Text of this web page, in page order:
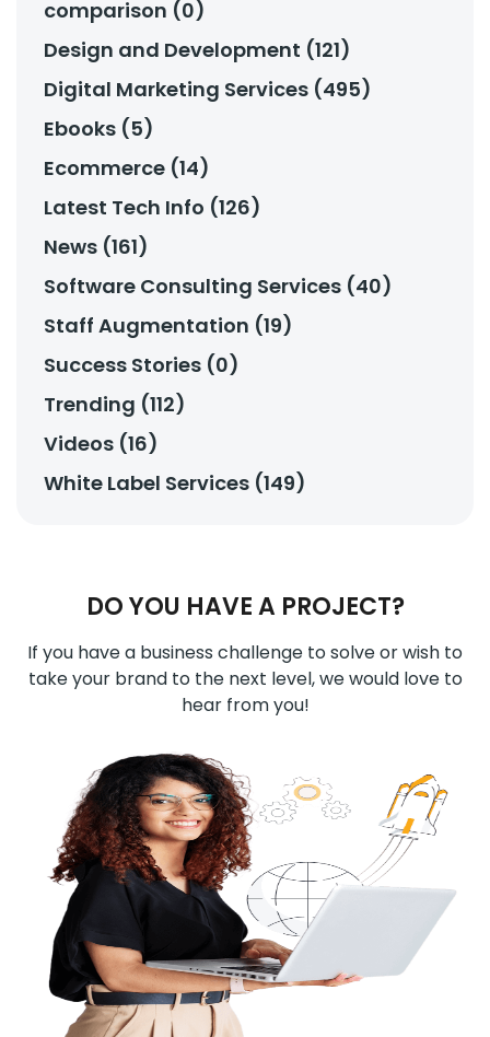
comparison (0)
Design and Development (121)
Digital Marketing Services (495)
Ebooks (5)
Ecommerce (14)
Latest Tech Info (126)
News (161)
Software Consulting Services (40)
Staff Augmentation (19)
Success Stories (0)
Trending (112)
Videos (16)
White Label Services (149)
DO YOU HAVE A PROJECT?
If you have a business challenge to solve or wish to
take your brand to the next level, we would love to
hear from you!